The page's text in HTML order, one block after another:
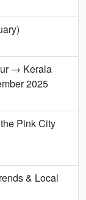
→ Kerala
2025
Pink City
& Local